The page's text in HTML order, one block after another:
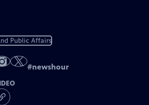
Public Affairs
#newshour